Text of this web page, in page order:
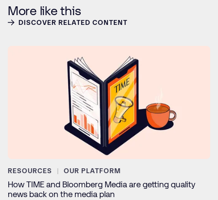
More like this
DISCOVER RELATED CONTENT
RESOURCES OUR PLATFORM
How TIME and Bloomberg Media are getting quality
news back on the media plan